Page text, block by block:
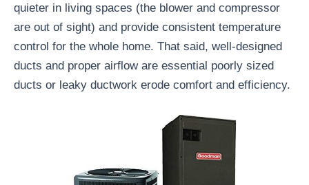
quieter in living spaces (the blower and compressor
are out of sight) and provide consistent temperature
control for the whole home. That said, well-designed
ducts and proper airflow are essential poorly sized
ducts or leaky ductwork erode comfort and efficiency.